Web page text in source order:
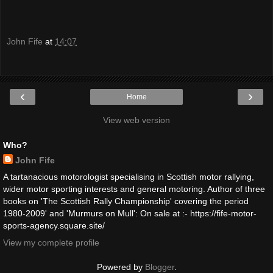
John Fife at 14:07
‹ ›
Home
View web version
Who?
John Fife
A tartanacious motorologist specialising in Scottish motor rallying,
wider motor sporting interests and general motoring. Author of three
books on 'The Scottish Rally Championship' covering the period
1980-2009' and 'Murmurs on Mull': On sale at :- https://fife-motor-
sports-agency.square.site/
View my complete profile
Powered by Blogger.